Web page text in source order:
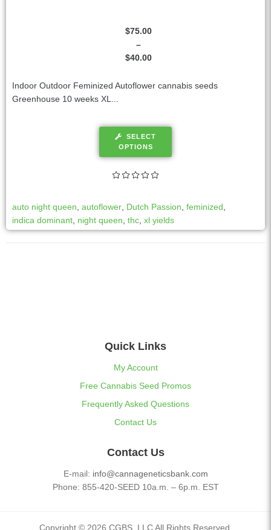
$40.00
–
$75.00
Indoor Outdoor Feminized Autoflower cannabis seeds
Greenhouse 10 weeks XL...
SELECT
OPTIONS
auto night queen autoflower Dutch Passion feminized
indica dominant night queen thc xl yields
Quick Links
My Account
Free Cannabis Seed Promos
Frequently Asked Questions
Contact Us
Contact Us
E-mail: info@cannageneticsbank.com
Phone: 855-420-SEED 10a.m. – 6p.m. EST
Copyright © 2026 CGBS, LLC All Rights Reserved.